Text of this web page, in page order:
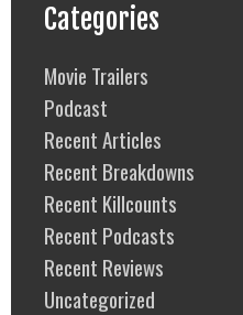
Categories
Movie Trailers
Podcast
Recent Articles
Recent Breakdowns
Recent Killcounts
Recent Podcasts
Recent Reviews
Uncategorized